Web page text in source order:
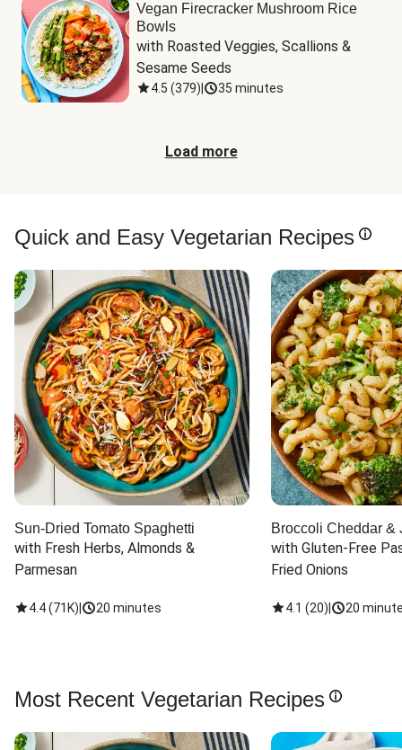
Vegan Firecracker Mushroom Rice
Bowls
with Roasted Veggies, Scallions &
Sesame Seeds
4.5 (379) 35 minutes
Load more
Quick and Easy Vegetarian Recipes
Sun-Dried Tomato Spaghetti
with Fresh Herbs, Almonds &
Parmesan
4.4(71K) 20 minutes
Broccoli Cheddar &
with Gluten-Free
Fried Onions
4.1 (20) 20
Most Recent Vegetarian Recipes